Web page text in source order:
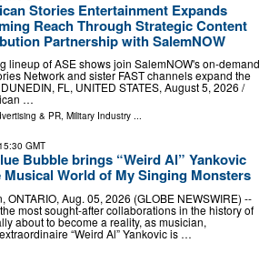
Stories Entertainment Expands
Reach Through Strategic Content
Partnership with SalemNOW
lineup of ASE shows join SalemNOW's on-demand
Network and sister FAST channels expand the
FL, UNITED STATES, August 5, 2026 /⁨
…
& PR, Military Industry ...
GMT
Bubble brings “Weird Al” Yankovic
Musical World of My Singing Monsters
ONTARIO, Aug. 05, 2026 (GLOBE NEWSWIRE) --
most sought-after collaborations in the history of
about to become a reality, as musician,
“Weird Al” Yankovic is …